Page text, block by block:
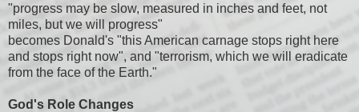
"progress may be slow, measured in inches and feet, not
miles, but we will progress"
becomes Donald's "this American carnage stops right here
and stops right now", and "terrorism, which we will eradicate
from the face of the Earth."
God's Role Changes